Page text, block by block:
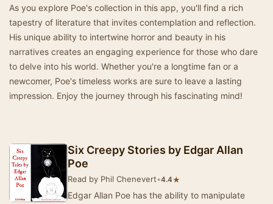
As you explore Poe's collection in this app, you'll find a rich
tapestry of literature that invites contemplation and reflection.
His unique ability to intertwine horror and beauty in his
narratives creates an engaging experience for those who dare
to delve into his world. Whether you're a longtime fan or a
newcomer, Poe's timeless works are sure to leave a lasting
impression. Enjoy the journey through his fascinating mind!
Six Creepy Stories by Edgar Allan
Poe
Read by Phil Chenevert•4.4★
Edgar Allan Poe has the ability to manipulate